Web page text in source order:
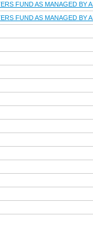
FUND AS MANAGED
FUND AS MANAGED BY